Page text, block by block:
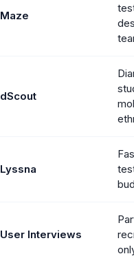
Maze
dScout
Lyssna
User Interviews